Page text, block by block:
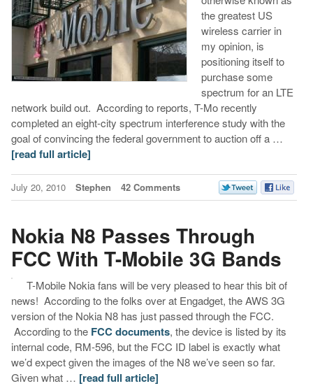
the greatest US
wireless carrier in
my opinion, is
positioning itself to
purchase some
spectrum for an LTE
network build out. According to reports, T-Mo recently
completed an eight-city spectrum interference study with the
goal of convincing the federal government to auction off a …
[read full article]
July 20, 2010 Stephen 42 Comments
Nokia N8 Passes Through
FCC With T-Mobile 3G Bands
T-Mobile Nokia fans will be very pleased to hear this bit of
news! According to the folks over at Engadget, the AWS 3G
version of the Nokia N8 has just passed through the FCC.
According to the FCC documents, the device is listed by its
internal code, RM-596, but the FCC ID label is exactly what
we’d expect given the images of the N8 we’ve seen so far.
Given what … [read full article]